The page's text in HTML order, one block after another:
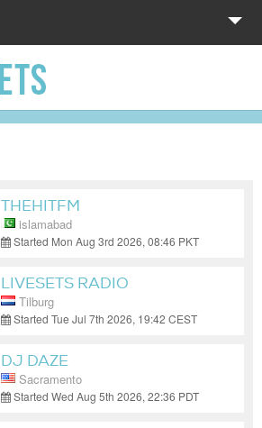
THEHITFM
islamabad
Started Mon Aug 3rd 2026, 08:46 PKT
LIVESETS RADIO
Tilburg
Started Tue Jul 7th 2026, 19:42 CEST
DJ DAZE
Sacramento
Started Wed Aug 5th 2026, 22:36 PDT